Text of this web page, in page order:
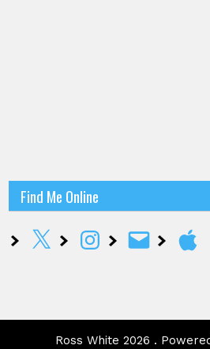
Find Me Online
X InstagramEmail Apple
Ross White 2026 .